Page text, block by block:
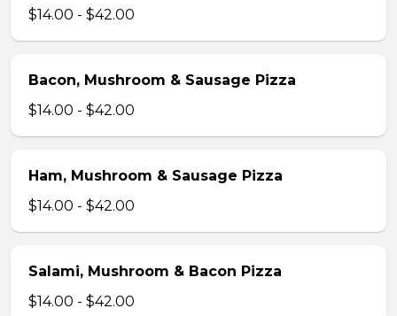
$14.00 - $42.00
Bacon, Mushroom & Sausage Pizza
$14.00 - $42.00
Ham, Mushroom & Sausage Pizza
$14.00 - $42.00
Salami, Mushroom & Bacon Pizza
$14.00 - $42.00